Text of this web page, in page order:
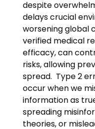
despite
delays crucial
worsening global
verified medical
efficacy, can
risks, allowing
spread. Type 2
occur when we
information as
spreading
theories, or